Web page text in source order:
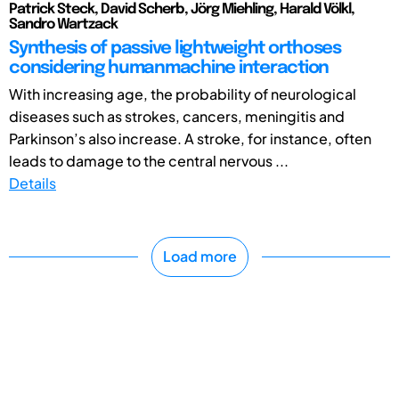
Patrick Steck, David Scherb, Jörg Miehling, Harald Völkl,
Sandro Wartzack
Synthesis of passive lightweight orthoses
considering humanmachine interaction
With increasing age, the probability of neurological
diseases such as strokes, cancers, meningitis and
Parkinson’s also increase. A stroke, for instance, often
leads to damage to the central nervous ...
Details
Load more